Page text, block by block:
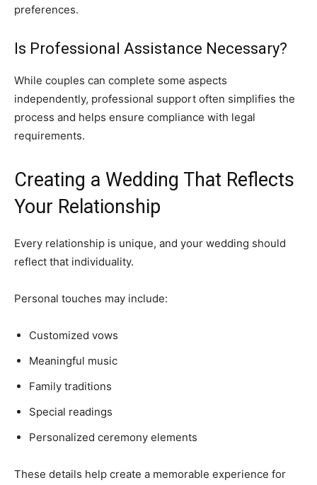
preferences.
Is Professional Assistance Necessary?
While couples can complete some aspects
independently, professional support often simplifies the
process and helps ensure compliance with legal
requirements.
Creating a Wedding That Reflects
Your Relationship
Every relationship is unique, and your wedding should
reflect that individuality.
Personal touches may include:
Customized vows
Meaningful music
Family traditions
Special readings
Personalized ceremony elements
These details help create a memorable experience for